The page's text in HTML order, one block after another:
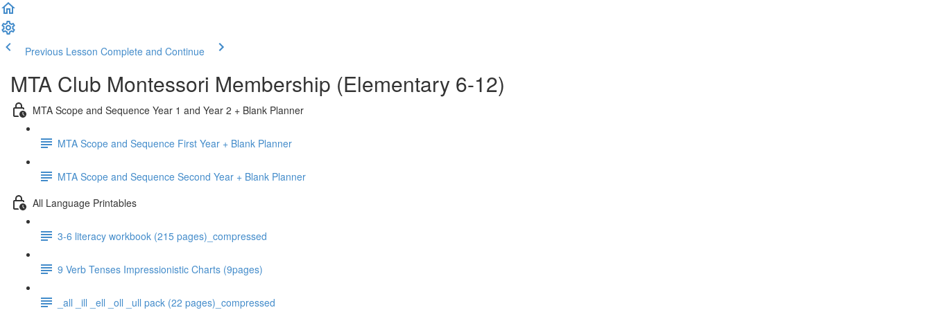
Previous Lesson Complete and Continue
MTA Club Montessori Membership (Elementary 6-12)
MTA Scope and Sequence Year 1 and Year 2 + Blank Planner
MTA Scope and Sequence First Year + Blank Planner
MTA Scope and Sequence Second Year + Blank Planner
All Language Printables
3-6 literacy workbook (215 pages)_compressed
9 Verb Tenses Impressionistic Charts (9pages)
_all _ill _ell _oll _ull pack (22 pages)_compressed